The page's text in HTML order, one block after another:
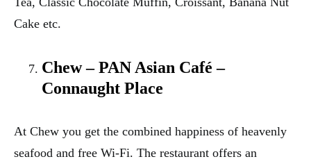
Cake etc.
Chew – PAN Asian Café –
Connaught Place
At Chew you get the combined happiness of heavenly
seafood and free Wi-Fi. The restaurant offers an